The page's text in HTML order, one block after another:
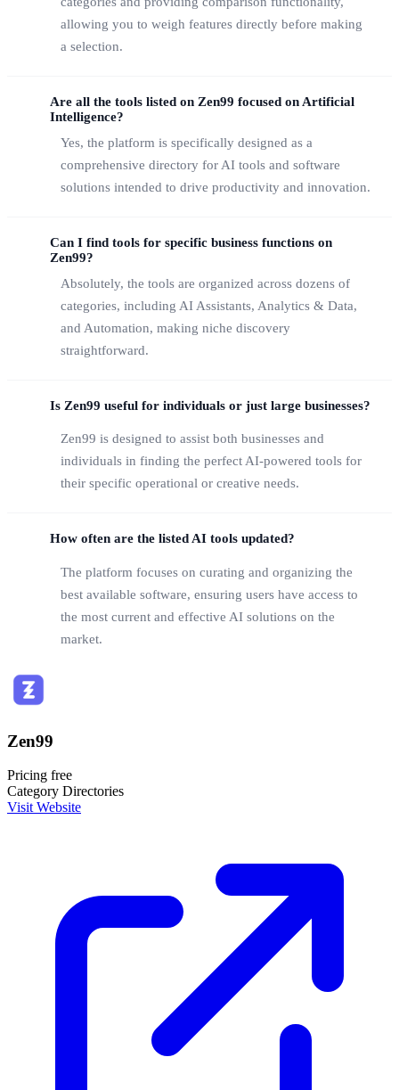
allowing you to weigh features directly before making
a selection.
Are all the tools listed on Zen99 focused on Artificial
Intelligence?
Yes, the platform is specifically designed as a
comprehensive directory for AI tools and software
solutions intended to drive productivity and innovation.
Can I find tools for specific business functions on
Zen99?
Absolutely, the tools are organized across dozens of
categories, including AI Assistants, Analytics & Data,
and Automation, making niche discovery
straightforward.
Is Zen99 useful for individuals or just large businesses?
Zen99 is designed to assist both businesses and
individuals in finding the perfect AI-powered tools for
their specific operational or creative needs.
How often are the listed AI tools updated?
The platform focuses on curating and organizing the
best available software, ensuring users have access to
the most current and effective AI solutions on the
market.
Zen99
Pricing free
Category Directories
Visit Website